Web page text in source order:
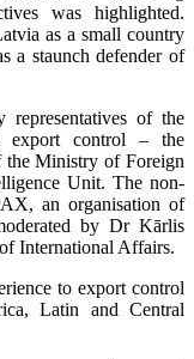
was highlighted.
as a small country
a staunch defender of
representatives of the
export control – the
Ministry of Foreign
Unit. The non-
an organisation of
by Dr Kārlis
International Affairs.
to export control
Latin and Central